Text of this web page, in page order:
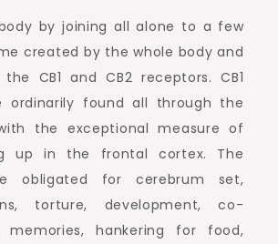
by joining all alone to a few
created by the whole body and
CB1 and CB2 receptors. CB1
ordinarily found all through the
the exceptional measure of
up in the frontal cortex. The
obligated for cerebrum set,
torture, development, co-
memories, hankering for food,